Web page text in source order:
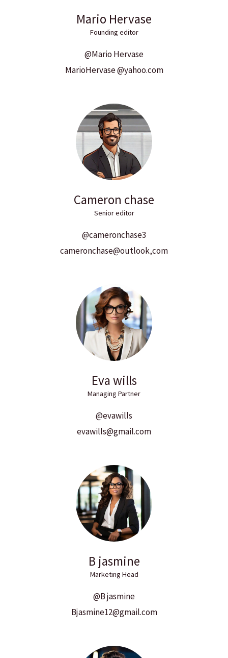
Mario Hervase
Founding editor
@Mario Hervase
MarioHervase @yahoo.com
Cameron chase
Senior editor
@cameronchase3
cameronchase@outlook,com
Eva wills
Managing Partner
@evawills
evawills@gmail.com
B jasmine
Marketing Head
@B jasmine
Bjasmine12@gmail.com